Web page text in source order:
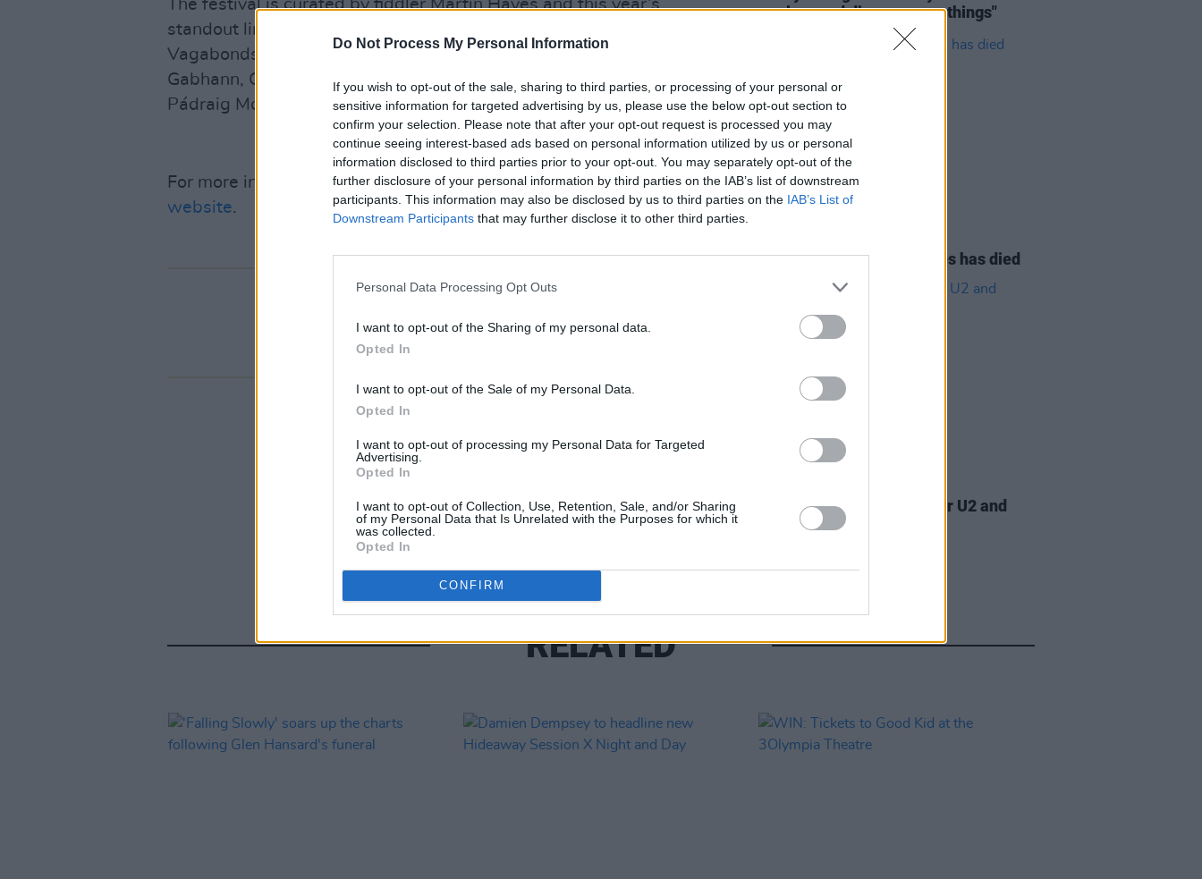
Do Not Process My Personal Information
If you wish to opt-out of the sale, sharing to third parties, or processing of your personal or
sensitive information for targeted advertising by us, please use the below opt-out section to
confirm your selection. Please note that after your opt-out request is processed you may
continue seeing interest-based ads based on personal information utilized by us or personal
information disclosed to third parties prior to your opt-out. You may separately opt-out of the
further disclosure of your personal information by third parties on the IAB’s list of downstream
participants. This information may also be disclosed by us to third parties on the IAB’s List of
Downstream Participants that may further disclose it to other third parties.
Personal Data Processing Opt Outs
I want to opt-out of the Sharing of my personal data.
Opted In
I want to opt-out of the Sale of my Personal Data.
Opted In
I want to opt-out of processing my Personal Data for Targeted
Advertising.
Opted In
I want to opt-out of Collection, Use, Retention, Sale, and/or Sharing
of my Personal Data that Is Unrelated with the Purposes for which it
was collected.
Opted In
CONFIRM
The festival is curated by fiddler Martin Hayes and this year’s
standout line-up also includes Christy Moore, Cormac Begley, Ye
Vagabonds, Eimear Coughlan, Francis Cunningham, Caitlín Nic
Gabhann, Ciarán Ó Maonaigh, Dónal McCague, Tommy Fitzharris,
Pádraig McGovern and Róisín Chambers.
Advertisement
For more information on all Masters of Tradition concerts, visit their
website.
explore and discover new things"
Cat Dowling of Alphastates has died
William Orbit, producer for U2 and
Madonna, dies aged 69
RELATED